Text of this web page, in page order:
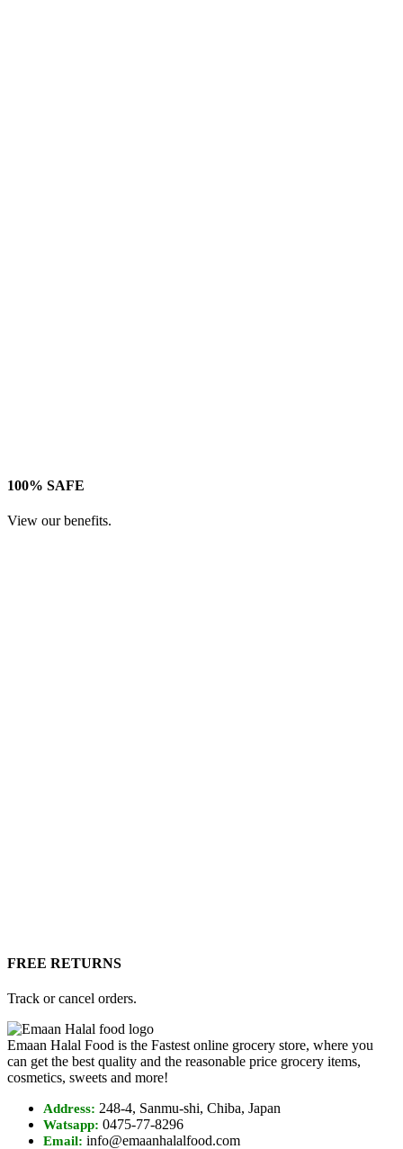
100% SAFE
View our benefits.
FREE RETURNS
Track or cancel orders.
Emaan Halal Food is the Fastest online grocery store, where you
can get the best quality and the reasonable price grocery items,
cosmetics, sweets and more!
Address: 248-4, Sanmu-shi, Chiba, Japan
Watsapp: 0475-77-8296
Email: info@emaanhalalfood.com